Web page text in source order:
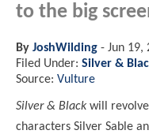
to the big
By JoshWilding - Jun 19,
Filed Under: Silver &
Source: Vulture
Silver & Black will
characters Silver Sable